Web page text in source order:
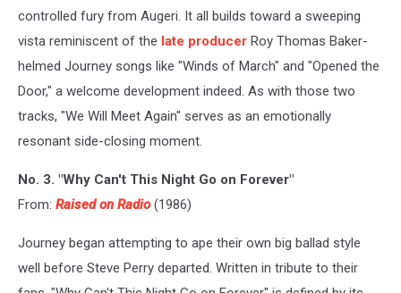
controlled fury from Augeri. It all builds toward a sweeping
vista reminiscent of the late producer Roy Thomas Baker-
helmed Journey songs like "Winds of March" and "Opened the
Door," a welcome development indeed. As with those two
tracks, "We Will Meet Again" serves as an emotionally
resonant side-closing moment.
No. 3. "Why Can't This Night Go on Forever"
From: Raised on Radio(1986)
Journey began attempting to ape their own big ballad style
well before Steve Perry departed. Written in tribute to their